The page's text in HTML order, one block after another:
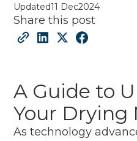
Updated11 Dec2024
Share this post
A Guide to
Your Drying
As technology